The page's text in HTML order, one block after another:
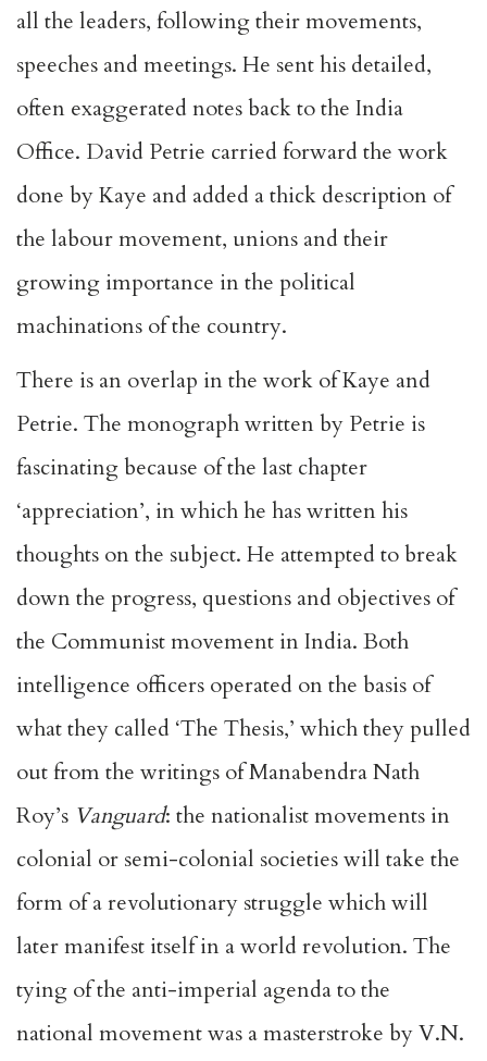
all the leaders, following their movements,
speeches and meetings. He sent his detailed,
often exaggerated notes back to the India
Office. David Petrie carried forward the work
done by Kaye and added a thick description of
the labour movement, unions and their
growing importance in the political
machinations of the country.
There is an overlap in the work of Kaye and
Petrie. The monograph written by Petrie is
fascinating because of the last chapter
‘appreciation’, in which he has written his
thoughts on the subject. He attempted to break
down the progress, questions and objectives of
the Communist movement in India. Both
intelligence officers operated on the basis of
what they called ‘The Thesis,’ which they pulled
out from the writings of Manabendra Nath
Roy’s Vanguard: the nationalist movements in
colonial or semi-colonial societies will take the
form of a revolutionary struggle which will
later manifest itself in a world revolution. The
tying of the anti-imperial agenda to the
national movement was a masterstroke by V.N.